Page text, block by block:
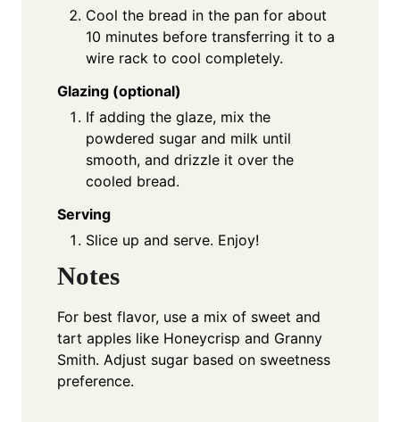
Cool the bread in the pan for about
10 minutes before transferring it to a
wire rack to cool completely.
Glazing (optional)
If adding the glaze, mix the
powdered sugar and milk until
smooth, and drizzle it over the
cooled bread.
Serving
Slice up and serve. Enjoy!
Notes
For best flavor, use a mix of sweet and
tart apples like Honeycrisp and Granny
Smith. Adjust sugar based on sweetness
preference.